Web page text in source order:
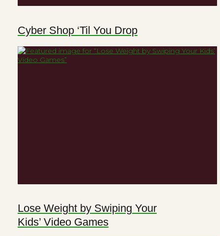
Cyber Shop ‘Til You Drop
Lose Weight by Swiping Your
Kids’ Video Games